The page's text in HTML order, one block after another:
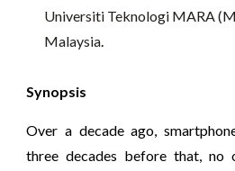
Universiti Teknologi MARA
Malaysia.
Synopsis
Over a decade ago,
three decades before that, no